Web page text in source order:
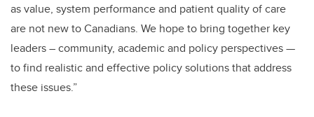
as value, system performance and patient quality of care
are not new to Canadians. We hope to bring together key
leaders – community, academic and policy perspectives —
to find realistic and effective policy solutions that address
these issues.”